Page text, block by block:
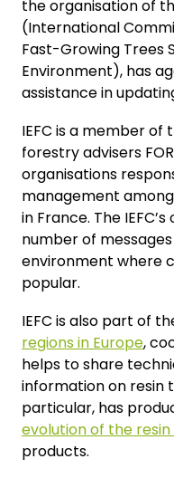
the organisation of
(International
Fast-Growing Trees
Environment), has
assistance in
IEFC is a member
forestry advisers
organisations
management
in France. The
number of
environment where
popular.
IEFC is also part of
regions in Europe,
helps to share
information on resin
particular, has
evolution of the
products.